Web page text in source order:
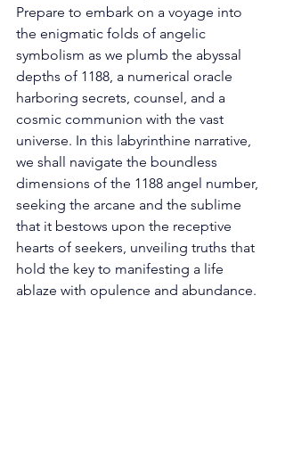
Prepare to embark on a voyage into
the enigmatic folds of angelic
symbolism as we plumb the abyssal
depths of 1188, a numerical oracle
harboring secrets, counsel, and a
cosmic communion with the vast
universe. In this labyrinthine narrative,
we shall navigate the boundless
dimensions of the 1188 angel number,
seeking the arcane and the sublime
that it bestows upon the receptive
hearts of seekers, unveiling truths that
hold the key to manifesting a life
ablaze with opulence and abundance.